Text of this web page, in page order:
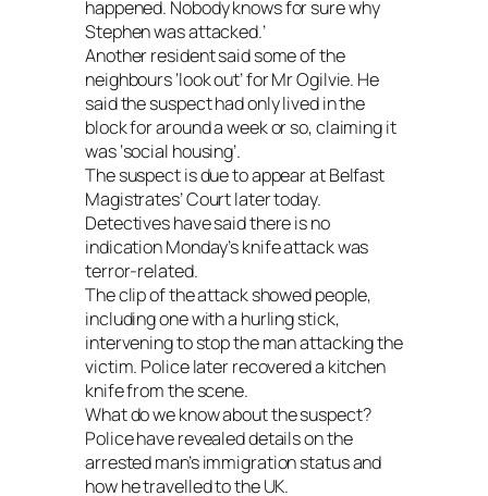
happened. Nobody knows for sure why
Stephen was attacked.’
Another resident said some of the
neighbours ‘look out’ for Mr Ogilvie. He
said the suspect had only lived in the
block for around a week or so, claiming it
was ‘social housing’.
The suspect is due to appear at Belfast
Magistrates’ Court later today.
Detectives have said there is no
indication Monday’s knife attack was
terror-related.
The clip of the attack showed people,
including one with a hurling stick,
intervening to stop the man attacking the
victim. Police later recovered a kitchen
knife from the scene.
What do we know about the suspect?
Police have revealed details on the
arrested man’s immigration status and
how he travelled to the UK.